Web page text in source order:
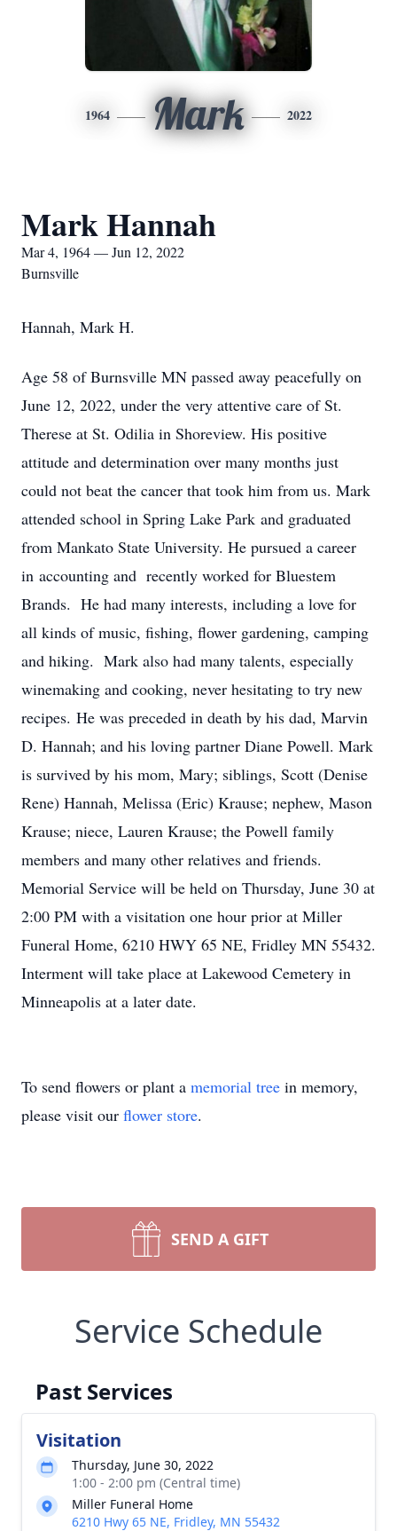
1964 Mark 2022
Mark Hannah
Mar 4, 1964 — Jun 12, 2022
Burnsville
Hannah, Mark H.
Age 58 of Burnsville MN passed away peacefully on
June 12, 2022, under the very attentive care of St.
Therese at St. Odilia in Shoreview. His positive
attitude and determination over many months just
could not beat the cancer that took him from us. Mark
attended school in Spring Lake Park and graduated
from Mankato State University. He pursued a career
in accounting and recently worked for Bluestem
Brands. He had many interests, including a love for
all kinds of music, fishing, flower gardening, camping
and hiking. Mark also had many talents, especially
winemaking and cooking, never hesitating to try new
recipes. He was preceded in death by his dad, Marvin
D. Hannah; and his loving partner Diane Powell. Mark
is survived by his mom, Mary; siblings, Scott (Denise
Rene) Hannah, Melissa (Eric) Krause; nephew, Mason
Krause; niece, Lauren Krause; the Powell family
members and many other relatives and friends.
Memorial Service will be held on Thursday, June 30 at
2:00 PM with a visitation one hour prior at Miller
Funeral Home, 6210 HWY 65 NE, Fridley MN 55432.
Interment will take place at Lakewood Cemetery in
Minneapolis at a later date.
To send flowers or plant a memorial tree in memory,
please visit our flower store.
SEND A GIFT
Service Schedule
Past Services
Visitation
Thursday, June 30, 2022
1:00 - 2:00 pm (Central time)
Miller Funeral Home
6210 Hwy 65 NE, Fridley, MN 55432